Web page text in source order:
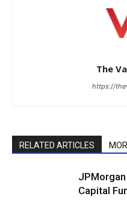
The
https://
RELATED ARTICLES
Capital